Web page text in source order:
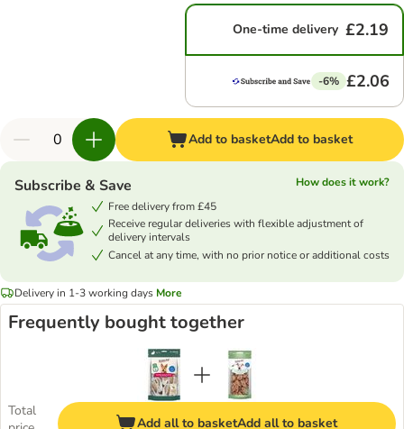
One-time delivery £2.19
-6% £2.06
Add to basketAdd to basket
Subscribe & Save
How does it work?
Free delivery from £45
Receive regular deliveries with flexible adjustment of
delivery intervals
Cancel at any time, with no prior notice or additional costs
Delivery in 1-3 working days More
Frequently bought together
Total
Add all to basketAdd all to basket